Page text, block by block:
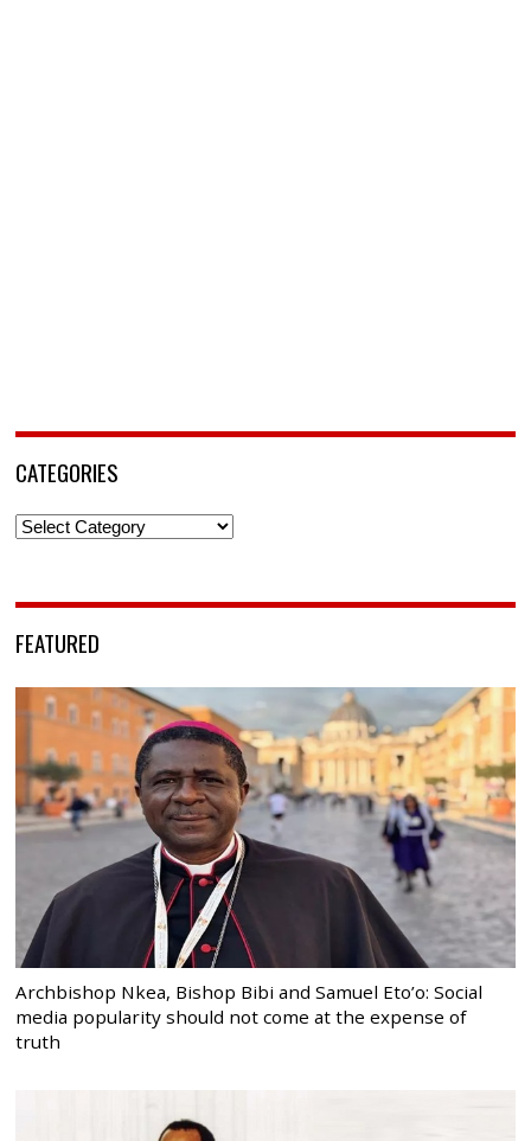
CATEGORIES
Categories
FEATURED
Archbishop Nkea, Bishop Bibi and Samuel Eto’o: Social
media popularity should not come at the expense of
truth